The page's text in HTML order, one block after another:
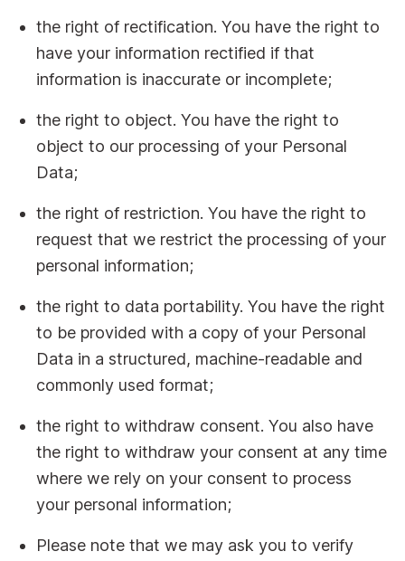
the right of rectification. You have the right to
have your information rectified if that
information is inaccurate or incomplete;
the right to object. You have the right to
object to our processing of your Personal
Data;
the right of restriction. You have the right to
request that we restrict the processing of your
personal information;
the right to data portability. You have the right
to be provided with a copy of your Personal
Data in a structured, machine-readable and
commonly used format;
the right to withdraw consent. You also have
the right to withdraw your consent at any time
where we rely on your consent to process
your personal information;
Please note that we may ask you to verify